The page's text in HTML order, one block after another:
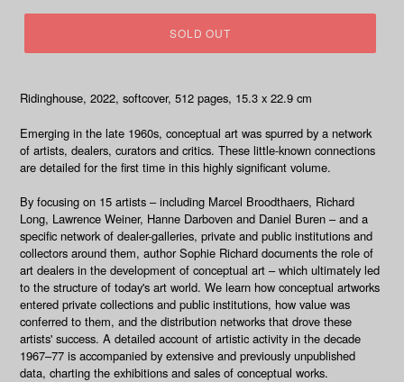
SOLD OUT
Ridinghouse, 2022, softcover, 512 pages, 15.3 x 22.9 cm
Emerging in the late 1960s, conceptual art was spurred by a network
of artists, dealers, curators and critics. These little-known connections
are detailed for the first time in this highly significant volume.
By focusing on 15 artists – including Marcel Broodthaers, Richard
Long, Lawrence Weiner, Hanne Darboven and Daniel Buren – and a
specific network of dealer-galleries, private and public institutions and
collectors around them, author Sophie Richard documents the role of
art dealers in the development of conceptual art – which ultimately led
to the structure of today's art world. We learn how conceptual artworks
entered private collections and public institutions, how value was
conferred to them, and the distribution networks that drove these
artists' success. A detailed account of artistic activity in the decade
1967–77 is accompanied by extensive and previously unpublished
data, charting the exhibitions and sales of conceptual works.